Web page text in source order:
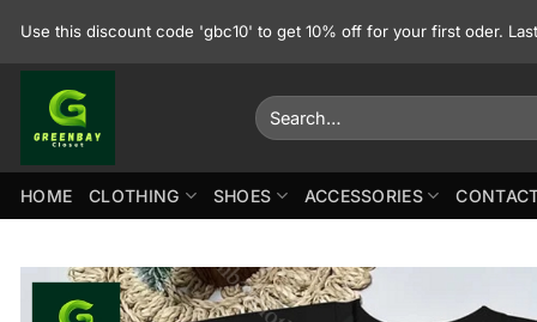
Use this discount code 'gbc10' to get 10% off for your first oder.
Search
for:
HOME CLOTHING SHOES ACCESSORIES